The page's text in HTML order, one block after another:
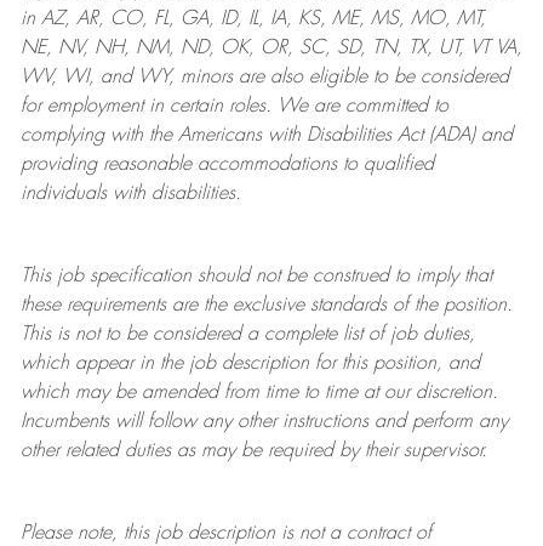
in AZ, AR, CO, FL, GA, ID, IL, IA, KS, ME, MS, MO, MT,
NE, NV, NH, NM, ND, OK, OR, SC, SD, TN, TX, UT, VT VA,
WV, WI, and WY, minors are also eligible to be considered
for employment in certain roles.
We are committed to
complying withthe Americans with Disabilities Act (ADA) and
providing reasonableaccommodations to qualified
individuals with disabilities.
This job specification should not be construed to imply that
these requirements are the exclusive standards of the position.
This is not to be considered a complete list of job duties,
which appear in the job description for this position, and
which may be amended from time to time at ourdiscretion.
Incumbents will follow any other instructions and perform any
other related duties as may be required by their supervisor.
Please note, this job description is not a contract of